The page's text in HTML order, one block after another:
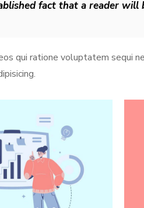
fact that a reader
qui ratione voluptatem sequi